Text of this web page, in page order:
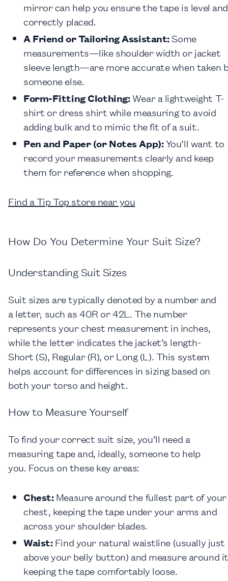
mirror can help you ensure the tape is level and
correctly placed.
A Friend or Tailoring Assistant:Some
measurements—like shoulder width or jacket
sleeve length—are more accurate when taken
someone else.
Form-Fitting Clothing: Wear a lightweight T-
shirt or dress shirt while measuring to avoid
adding bulk and to mimic the fit of a suit.
Pen and Paper (or Notes App): You’ll want to
record your measurements clearly and keep
them for reference when shopping.
Find a Tip Top store near you
How Do You Determine Your Suit Size?
Understanding Suit Sizes
Suit sizes are typically denoted by a number and
a letter, such as 40R or 42L. The number
represents your chest measurement in inches,
while the letter indicates the jacket’s length-
Short (S), Regular (R), or Long (L). This system
helps account for differences in sizing based on
both your torso and height.
How to Measure Yourself
To find your correct suit size, you’ll need a
measuring tape and, ideally, someone to help
you. Focus on these key areas:
Chest:Measure around the fullest part of your
chest, keeping the tape under your arms and
across your shoulder blades.
Waist:Find your natural waistline (usually just
above your belly button) and measure around
keeping the tape comfortably loose.